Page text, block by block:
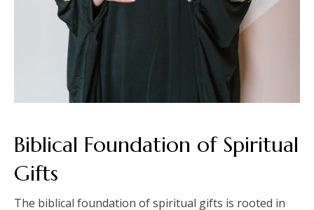
Biblical Foundation of Spiritual
Gifts
The biblical foundation of spiritual gifts is rooted in